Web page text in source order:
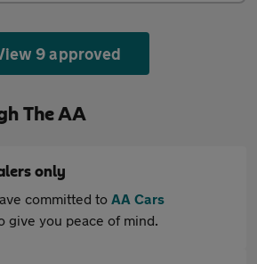
9 approved
The AA
only
committed to AA Cars
give you peace of mind.